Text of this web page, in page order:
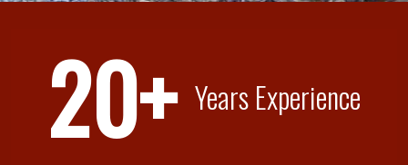
20+ Years Experience